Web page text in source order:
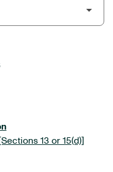
13 or 15(d)]